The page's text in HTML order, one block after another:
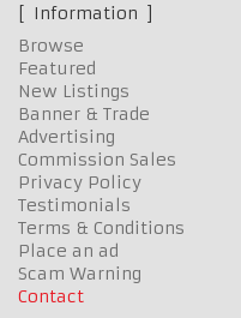
Information
Browse
Featured
New Listings
Banner & Trade
Advertising
Commission Sales
Privacy Policy
Testimonials
Terms & Conditions
Place an ad
Scam Warning
Contact